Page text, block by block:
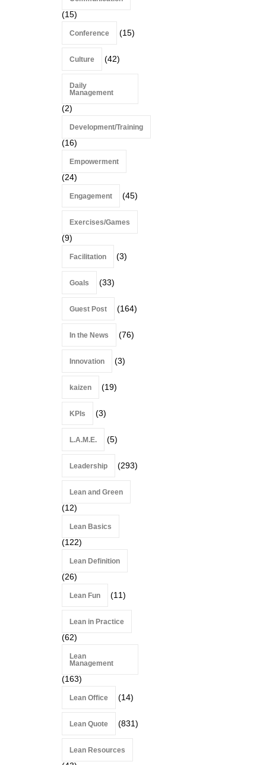
(15)
Conference (15)
Culture (42)
Daily
Management
(2)
Development/Training
(16)
Empowerment
(24)
Engagement (45)
Exercises/Games
(9)
Facilitation (3)
Goals (33)
Guest Post (164)
In the News (76)
Innovation (3)
kaizen (19)
KPIs (3)
L.A.M.E. (5)
Leadership (293)
Lean and Green
(12)
Lean Basics
(122)
Lean Definition
(26)
Lean Fun (11)
Lean in Practice
(62)
Lean
Management
(163)
Lean Office (14)
Lean Quote (831)
Lean Resources